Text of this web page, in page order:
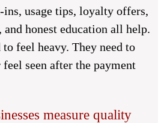
ins, usage tips, loyalty offers,
honest education all help.
feel heavy. They need to
seen after the payment
measure quality